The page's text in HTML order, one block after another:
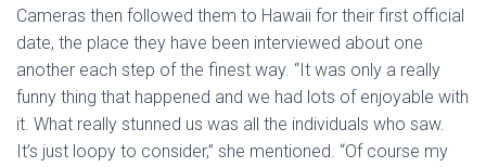
Cameras then followed them to Hawaii for their first official
date, the place they have been interviewed about one
another each step of the finest way. “It was only a really
funny thing that happened and we had lots of enjoyable with
it. What really stunned us was all the individuals who saw.
It’s just loopy to consider,” she mentioned. “Of course my